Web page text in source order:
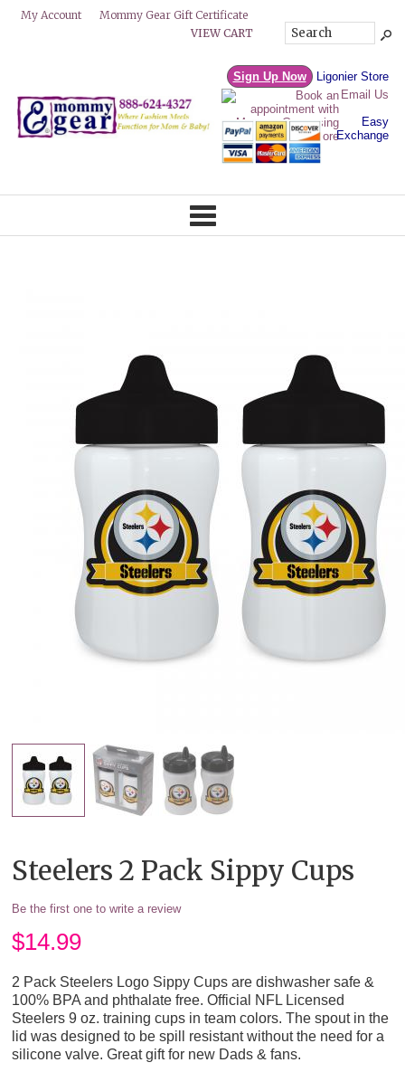
My Account
Mommy Gear Gift Certificate
VIEW CART
Sign Up Now
Ligonier Store
Email Us
Easy
Exchange
Steelers 2 Pack Sippy Cups
Be the first one to write a review
$14.99
2 Pack Steelers Logo Sippy Cups are dishwasher safe &
100% BPA and phthalate free. Official NFL Licensed
Steelers 9 oz. training cups in team colors. The spout in the
lid was designed to be spill resistant without the need for a
silicone valve. Great gift for new Dads & fans.